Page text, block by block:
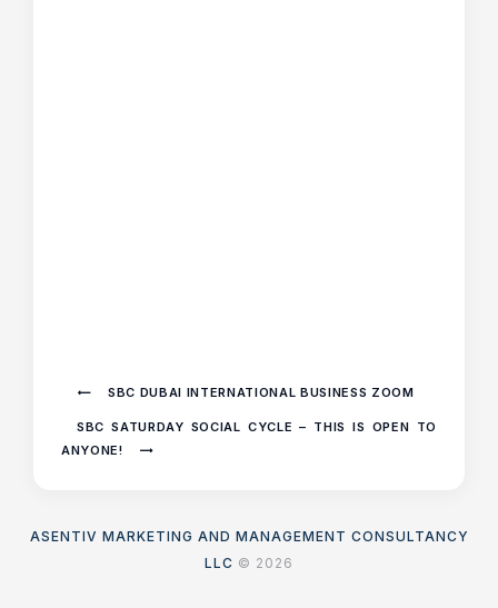
SBC DUBAI INTERNATIONAL BUSINESS ZOOM
SBC SATURDAY SOCIAL CYCLE – THIS IS OPEN TO
ANYONE!
ASENTIV MARKETING AND MANAGEMENT CONSULTANCY
LLC © 2026